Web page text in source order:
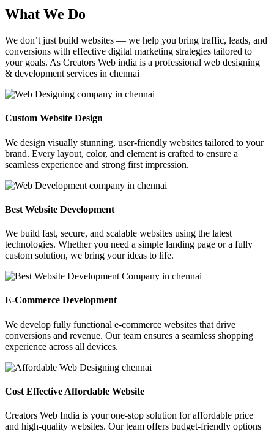
What We Do
We don’t just build websites — we help you bring traffic, leads, and
conversions with effective digital marketing strategies tailored to
your goals. As Creators Web india is a professional web designing
& development services in chennai
Custom Website Design
We design visually stunning, user-friendly websites tailored to your
brand. Every layout, color, and element is crafted to ensure a
seamless experience and strong first impression.
Best Website Development
We build fast, secure, and scalable websites using the latest
technologies. Whether you need a simple landing page or a fully
custom solution, we bring your ideas to life.
E-Commerce Development
We develop fully functional e-commerce websites that drive
conversions and revenue. Our team ensures a seamless shopping
experience across all devices.
Cost Effective Affordable Website
Creators Web India is your one-stop solution for affordable price
and high-quality websites. Our team offers budget-friendly options